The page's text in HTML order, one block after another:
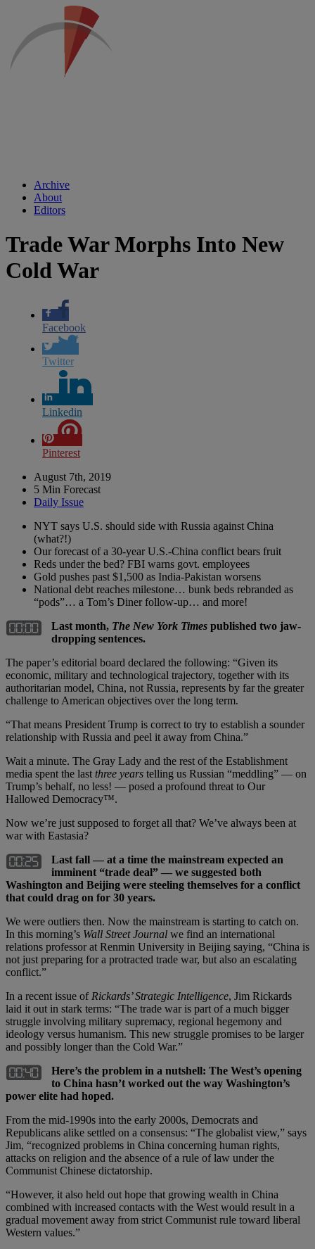
Archive
About
Editors
Trade War Morphs Into New
Cold War
Facebook
Twitter
Linkedin
Pinterest
August 7th, 2019
5 Min Forecast
Daily Issue
NYT says U.S. should side with Russia against China
(what?!)
Our forecast of a 30-year U.S.-China conflict bears fruit
Reds under the bed? FBI warns govt. employees
Gold pushes past $1,500 as India-Pakistan worsens
National debt reaches milestone… bunk beds rebranded as
“pods”… a Tom’s Diner follow-up… and more!
Last month, The New York Times published two jaw-
dropping sentences.
The paper’s editorial board declared the following: “Given its
economic, military and technological trajectory, together with its
authoritarian model, China, not Russia, represents by far the greater
challenge to American objectives over the long term.
“That means President Trump is correct to try to establish a sounder
relationship with Russia and peel it away from China.”
Wait a minute. The Gray Lady and the rest of the Establishment
media spent the last three years telling us Russian “meddling” — on
Trump’s behalf, no less! — posed a profound threat to Our
Hallowed Democracy™.
Now we’re just supposed to forget all that? We’ve always been at
war with Eastasia?
Last fall — at a time the mainstream expected an
imminent “trade deal” — we suggested both
Washington and Beijing were steeling themselves for a conflict
that could drag on for 30 years.
We were outliers then. Now the mainstream is starting to catch on.
In this morning’s Wall Street Journal we find an international
relations professor at Renmin University in Beijing saying, “China is
not just preparing for a protracted trade war, but also an escalating
conflict.”
In a recent issue of Rickards’ Strategic Intelligence, Jim Rickards
laid it out in stark terms: “The trade war is part of a much bigger
struggle involving military supremacy, regional hegemony and
ideology versus humanism. This new struggle promises to be larger
and possibly longer than the Cold War.”
Here’s the problem in a nutshell: The West’s opening
to China hasn’t worked out the way Washington’s
power elite had hoped.
From the mid-1990s into the early 2000s, Democrats and
Republicans alike settled on a consensus: “The globalist view,” says
Jim, “recognized problems in China concerning human rights,
attacks on religion and the absence of a rule of law under the
Communist Chinese dictatorship.
“However, it also held out hope that growing wealth in China
combined with increased contacts with the West would result in a
gradual movement away from strict Communist rule toward liberal
Western values.”